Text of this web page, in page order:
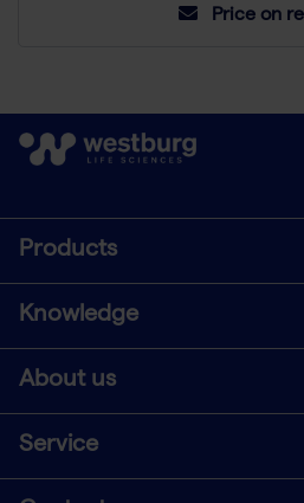
Price on
Products
Knowledge
About us
Service